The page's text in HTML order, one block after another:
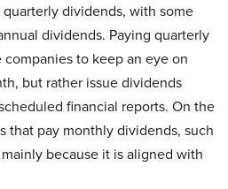
dividends, with some
dividends. Paying quarterly
to keep an eye on
but rather issue dividends
financial reports. On the
that pay monthly dividends, such
because it is aligned with